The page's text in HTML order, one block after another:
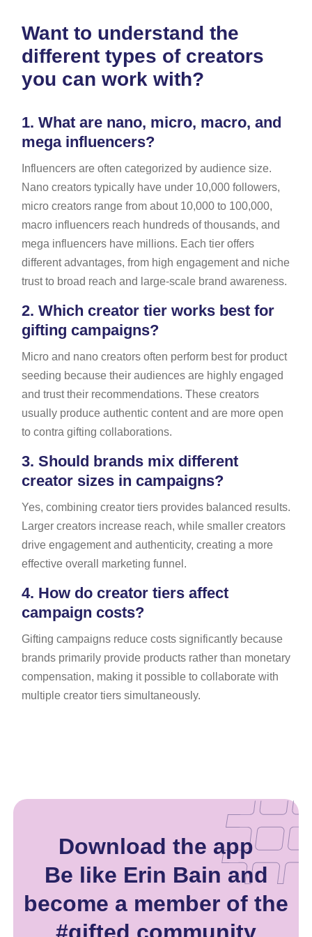
Want to understand the
different types of creators
you can work with?
1. What are nano, micro, macro, and
mega influencers?
Influencers are often categorized by audience size.
Nano creators typically have under 10,000 followers,
micro creators range from about 10,000 to 100,000,
macro influencers reach hundreds of thousands, and
mega influencers have millions. Each tier offers
different advantages, from high engagement and niche
trust to broad reach and large-scale brand awareness.
2. Which creator tier works best for
gifting campaigns?
Micro and nano creators often perform best for product
seeding because their audiences are highly engaged
and trust their recommendations. These creators
usually produce authentic content and are more open
to contra gifting collaborations.
3. Should brands mix different
creator sizes in campaigns?
Yes, combining creator tiers provides balanced results.
Larger creators increase reach, while smaller creators
drive engagement and authenticity, creating a more
effective overall marketing funnel.
4. How do creator tiers affect
campaign costs?
Gifting campaigns reduce costs significantly because
brands primarily provide products rather than monetary
compensation, making it possible to collaborate with
multiple creator tiers simultaneously.
Download the app
Be like Erin Bain and
become a member of the